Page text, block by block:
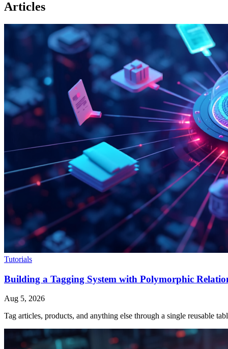
Articles
Tutorials
Building a Tagging System with Polymorphic
Aug 5, 2026
Tag articles, products, and anything else through a single reusable